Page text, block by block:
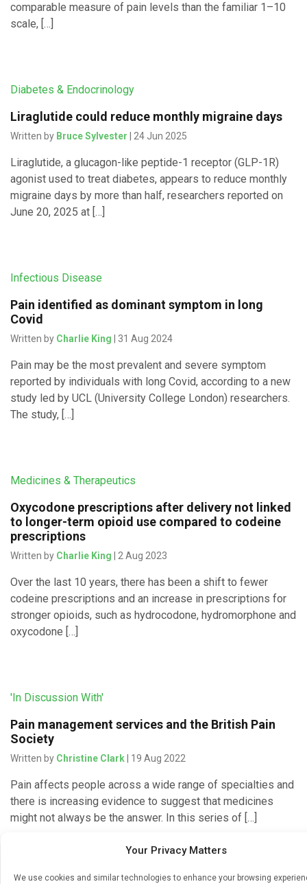
Your Privacy Matters
We use cookies and similar technologies to enhance your browsing
comparable measure of pain levels than the familiar 1–10
scale, […]
Diabetes & Endocrinology
Liraglutide could reduce monthly migraine days
Written by Bruce Sylvester | 24 Jun 2025
Liraglutide, a glucagon-like peptide-1 receptor (GLP-1R)
agonist used to treat diabetes, appears to reduce monthly
migraine days by more than half, researchers reported on
June 20, 2025 at […]
Infectious Disease
Pain identified as dominant symptom in long
Covid
Written by Charlie King | 31 Aug 2024
Pain may be the most prevalent and severe symptom
reported by individuals with long Covid, according to a new
study led by UCL (University College London) researchers.
The study, […]
Medicines & Therapeutics
Oxycodone prescriptions after delivery not linked
to longer-term opioid use compared to codeine
prescriptions
Written by Charlie King | 2 Aug 2023
Over the last 10 years, there has been a shift to fewer
codeine prescriptions and an increase in prescriptions for
stronger opioids, such as hydrocodone, hydromorphone and
oxycodone […]
'In Discussion With'
Pain management services and the British Pain
Society
Written by Christine Clark | 19 Aug 2022
Pain affects people across a wide range of specialties and
there is increasing evidence to suggest that medicines
might not always be the answer. In this series of […]